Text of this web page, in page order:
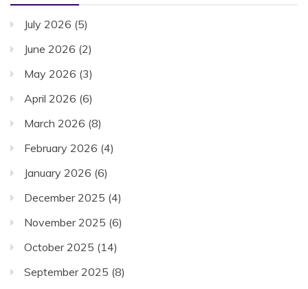
July 2026 (5)
June 2026 (2)
May 2026 (3)
April 2026 (6)
March 2026 (8)
February 2026 (4)
January 2026 (6)
December 2025 (4)
November 2025 (6)
October 2025 (14)
September 2025 (8)